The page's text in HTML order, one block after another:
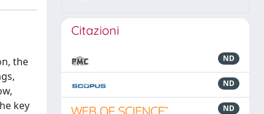
the
key
Citazioni
ND
ND
ND